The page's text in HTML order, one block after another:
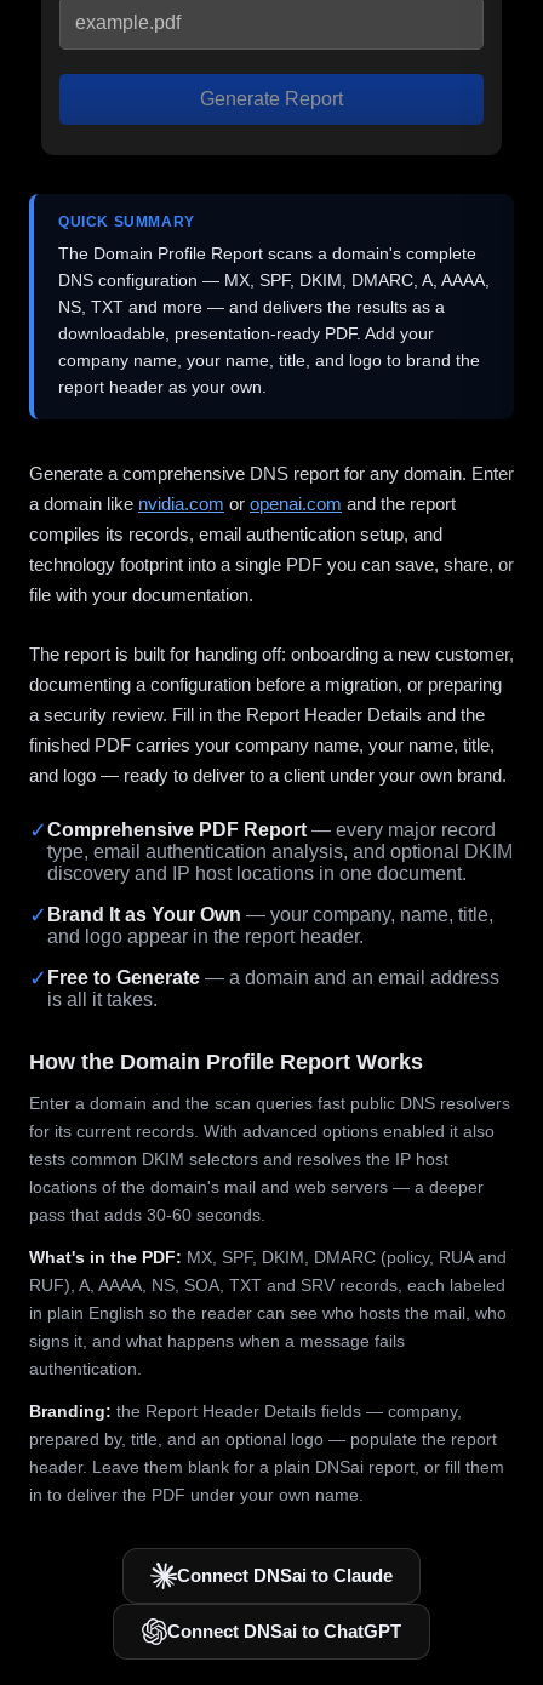
Generate Report
QUICK SUMMARY
The Domain Profile Report scans a domain's complete
DNS configuration — MX, SPF, DKIM, DMARC, A, AAAA,
NS, TXT and more — and delivers the results as a
downloadable, presentation-ready PDF. Add your
company name, your name, title, and logo to brand the
report header as your own.
Generate a comprehensive DNS report for any domain. Enter
a domain like nvidia.com or openai.com and the report
compiles its records, email authentication setup, and
technology footprint into a single PDF you can save, share, or
file with your documentation.
The report is built for handing off: onboarding a new customer,
documenting a configuration before a migration, or preparing
a security review. Fill in the Report Header Details and the
finished PDF carries your company name, your name, title,
and logo — ready to deliver to a client under your own brand.
✓Comprehensive PDF Report — every major record
type, email authentication analysis, and optional DKIM
discovery and IP host locations in one document.
✓ Brand It as Your Own — your company, name, title,
and logo appear in the report header.
✓ Free to Generate — a domain and an email address
is all it takes.
How the Domain Profile Report Works
Enter a domain and the scan queries fast public DNS resolvers
for its current records. With advanced options enabled it also
tests common DKIM selectors and resolves the IP host
locations of the domain's mail and web servers — a deeper
pass that adds 30-60 seconds.
What's in the PDF: MX, SPF, DKIM, DMARC (policy, RUA and
RUF), A, AAAA, NS, SOA, TXT and SRV records, each labeled
in plain English so the reader can see who hosts the mail, who
signs it, and what happens when a message fails
authentication.
Branding: the Report Header Details fields — company,
prepared by, title, and an optional logo — populate the report
header. Leave them blank for a plain DNSai report, or fill them
in to deliver the PDF under your own name.
Connect DNSai to Claude
Connect DNSai to ChatGPT